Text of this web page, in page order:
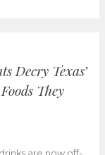
Decry Texas’
They